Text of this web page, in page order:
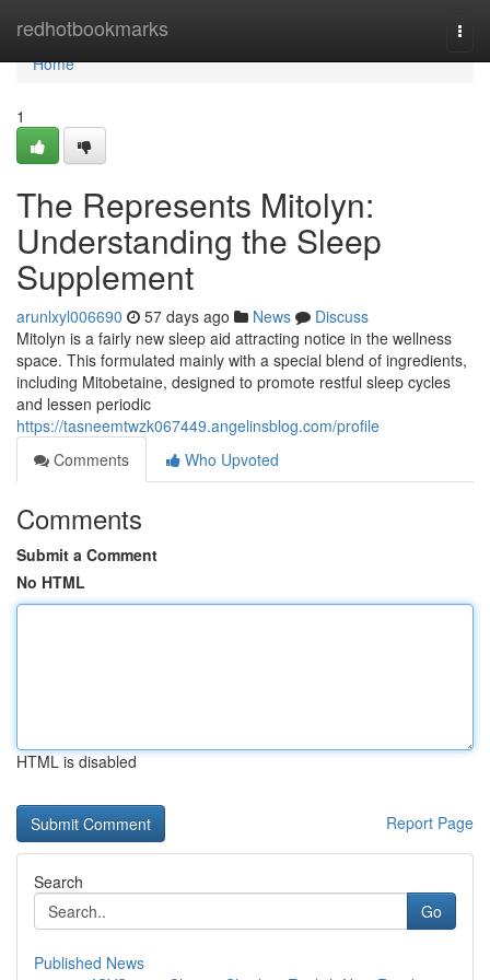
redhotbookmarks
Home
Home
1
The Represents Mitolyn:
Understanding the Sleep
Supplement
arunlxyl006690 57 days ago News
Discuss
Mitolyn is a fairly new sleep aid attracting notice in the wellness
space. This formulated mainly with a special blend of ingredients,
including Mitobetaine, designed to promote restful sleep cycles
and lessen periodic
https://tasneemtwzk067449.angelinsblog.com/profile
Comments
Who Upvoted
Comments
Submit a Comment
No HTML
HTML is disabled
Report Page
Search
Go
Published News